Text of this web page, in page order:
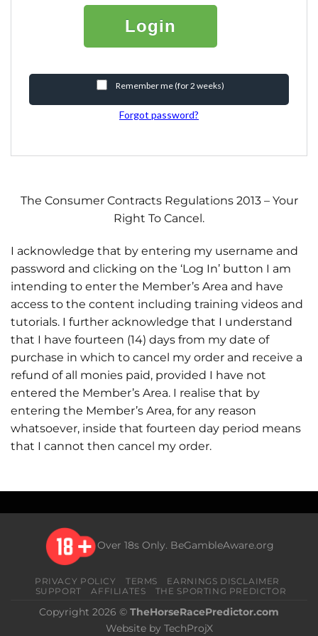
Login
Remember me (for 2 weeks)
Forgot password?
The Consumer Contracts Regulations 2013 – Your
Right To Cancel.
I acknowledge that by entering my username and
password and clicking on the ‘Log In’ button I am
intending to enter the Member’s Area and have
access to the content including training videos and
tutorials. I further acknowledge that I understand
that I have fourteen (14) days from my date of
purchase in which to cancel my order and receive a
refund of all monies paid, provided I have not
entered the Member’s Area. I realise that by
entering the Member’s Area, for any reason
whatsoever, inside that fourteen day period means
that I cannot then cancel my order.
Over 18s Only. BeGambleAware.org
PRIVACY POLICY TERMS
EARNINGS DISCLAIMER
SUPPORT
AFFILIATES THE SPORTING PREDICTOR
Copyright 2026 © TheHorseRacePredictor.com
Website by TechProjX